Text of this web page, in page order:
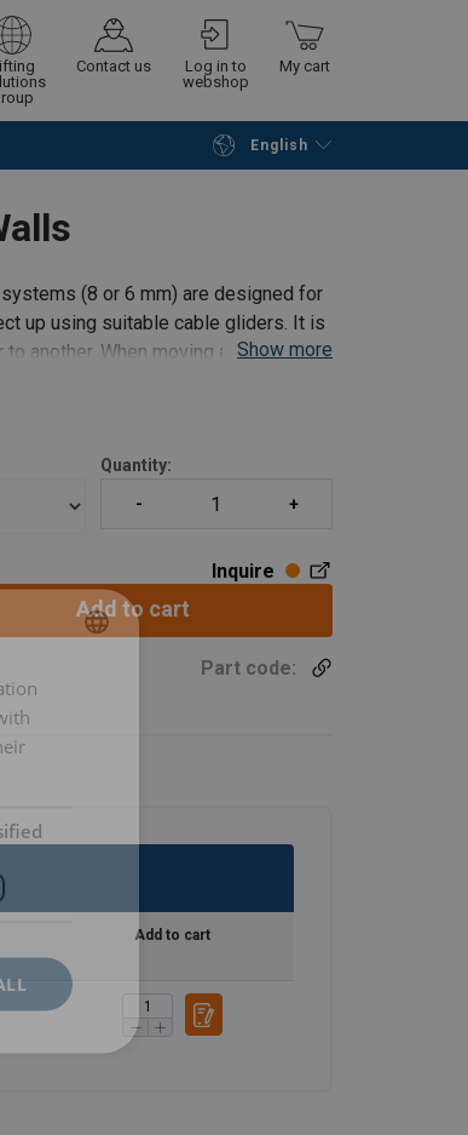
Contact us
Log in to
webshop
My cart
English
Continue Go to checkout
(8 or 6 mm) are designed for
up using suitable cable gliders. It is
another. When moving along to the
Show more
Quantity:
Inquire
Add to cart
Part code:
Add to cart